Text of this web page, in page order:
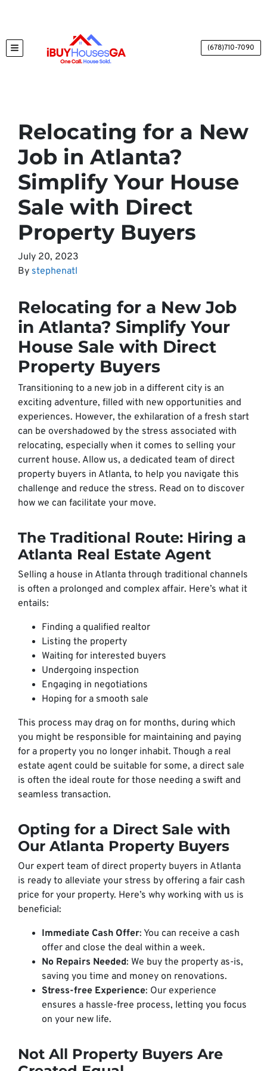
TOGGLE MENU (678)710-7090
Relocating for a New
Job in Atlanta?
Simplify Your House
Sale with Direct
Property Buyers
July 20, 2023
By stephenatl
Relocating for a New Job
in Atlanta? Simplify Your
House Sale with Direct
Property Buyers
Transitioning to a new job in a different city is an
exciting adventure, filled with new opportunities and
experiences. However, the exhilaration of a fresh start
can be overshadowed by the stress associated with
relocating, especially when it comes to selling your
current house. Allow us, a dedicated team of direct
property buyers in Atlanta, to help you navigate this
challenge and reduce the stress. Read on to discover
how we can facilitate your move.
The Traditional Route: Hiring a
Atlanta Real Estate Agent
Selling a house in Atlanta through traditional channels
is often a prolonged and complex affair. Here’s what it
entails:
Finding a qualified realtor
Listing the property
Waiting for interested buyers
Undergoing inspection
Engaging in negotiations
Hoping for a smooth sale
This process may drag on for months, during which
you might be responsible for maintaining and paying
for a property you no longer inhabit. Though a real
estate agent could be suitable for some, a direct sale
is often the ideal route for those needing a swift and
seamless transaction.
Opting for a Direct Sale with
Our Atlanta Property Buyers
Our expert team of direct property buyers in Atlanta
is ready to alleviate your stress by offering a fair cash
price for your property. Here’s why working with us is
beneficial:
Immediate Cash Offer: You can receive a cash
offer and close the deal within a week.
No Repairs Needed: We buy the property as-is,
saving you time and money on renovations.
Stress-free Experience: Our experience
ensures a hassle-free process, letting you focus
on your new life.
Not All Property Buyers Are